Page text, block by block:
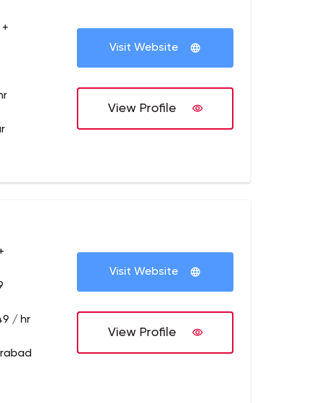
Visit Website
View Profile
/ hr
Visit Website
View Profile